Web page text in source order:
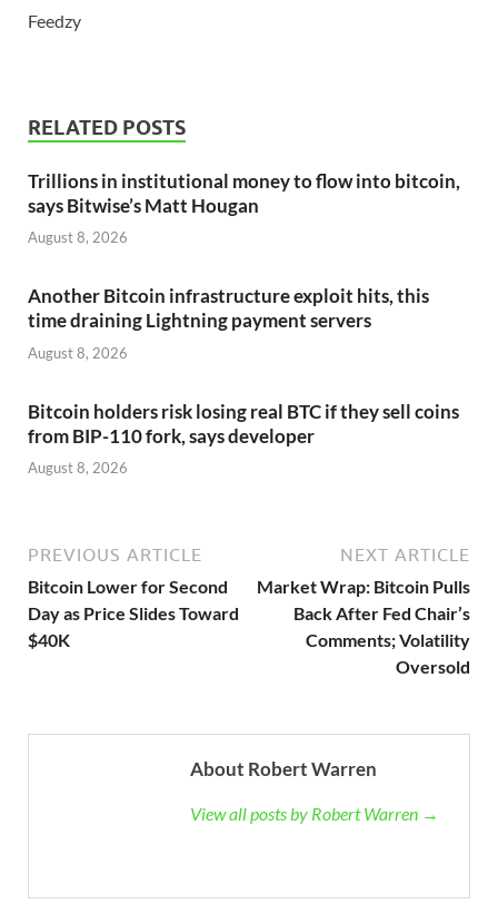
Feedzy
RELATED POSTS
Trillions in institutional money to flow into bitcoin,
says Bitwise’s Matt Hougan
August 8, 2026
Another Bitcoin infrastructure exploit hits, this
time draining Lightning payment servers
August 8, 2026
Bitcoin holders risk losing real BTC if they sell coins
from BIP-110 fork, says developer
August 8, 2026
PREVIOUS ARTICLE
Bitcoin Lower for Second
Day as Price Slides Toward
$40K
NEXT ARTICLE
Market Wrap: Bitcoin Pulls
Back After Fed Chair’s
Comments; Volatility
Oversold
About Robert Warren
View all posts by Robert Warren →